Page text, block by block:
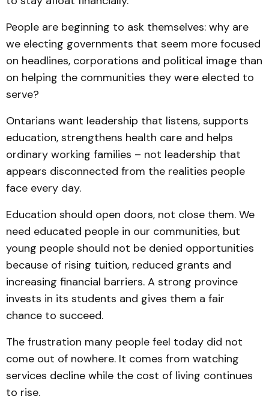
People are beginning to ask themselves: why are
we electing governments that seem more focused
on headlines, corporations and political image than
on helping the communities they were elected to
serve?
Ontarians want leadership that listens, supports
education, strengthens health care and helps
ordinary working families – not leadership that
appears disconnected from the realities people
face every day.
Education should open doors, not close them. We
need educated people in our communities, but
young people should not be denied opportunities
because of rising tuition, reduced grants and
increasing financial barriers. A strong province
invests in its students and gives them a fair
chance to succeed.
The frustration many people feel today did not
come out of nowhere. It comes from watching
services decline while the cost of living continues
to rise.